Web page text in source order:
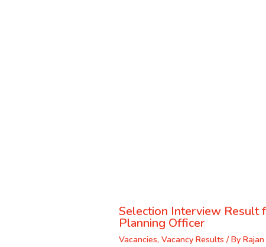
Selection Interview Result
Planning Officer
Vacancies, Vacancy Results / By Rajan